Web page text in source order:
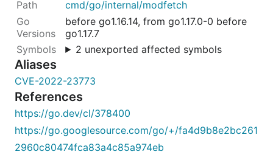
cmd/go/internal/modfetch
before go1.16.14, from go1.17.0-0 before
go1.17.7
2 unexported affected symbols
Aliases
CVE-2022-23773
References
https://go.dev/cl/378400
https://go.googlesource.com/go/+/fa4d9b8e2bc261
2960c80474fca83a4c85a974eb